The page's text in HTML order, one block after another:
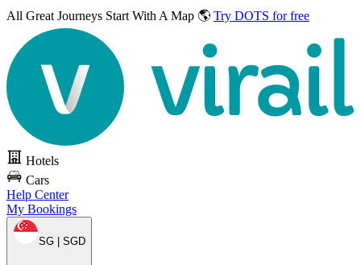
All Great Journeys Start With A Map 🌎 Try DOTS for free
Hotels
Cars
Help Center
My Bookings
SG | SGD